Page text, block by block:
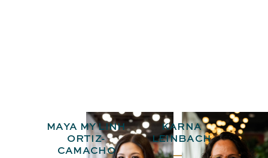
MAYA MY LINH
ORTIZ-
CAMACHO
KARNA
LEINBACH